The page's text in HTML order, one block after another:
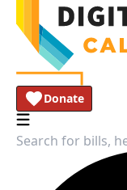
Donate